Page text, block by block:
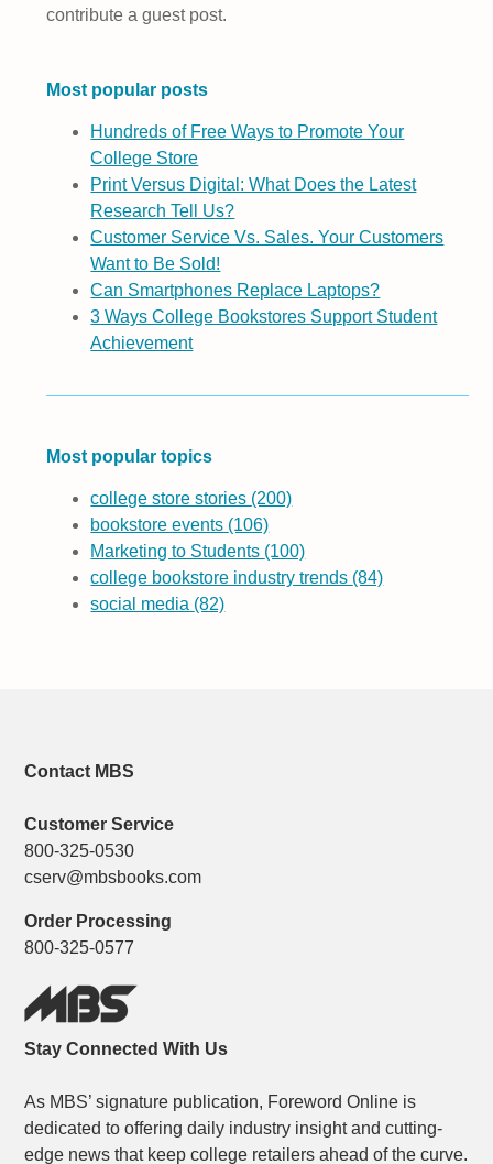
contribute a guest post.
Most popular posts
Hundreds of Free Ways to Promote Your
College Store
Print Versus Digital: What Does the Latest
Research Tell Us?
Customer Service Vs. Sales. Your Customers
Want to Be Sold!
Can Smartphones Replace Laptops?
3 Ways College Bookstores Support Student
Achievement
Most popular topics
college store stories (200)
bookstore events (106)
Marketing to Students (100)
college bookstore industry trends (84)
social media (82)
Contact MBS
Customer Service
800-325-0530
cserv@mbsbooks.com
Order Processing
800-325-0577
Stay Connected With Us
As MBS’ signature publication, Foreword Online is
dedicated to offering daily industry insight and cutting-
edge news that keep college retailers ahead of the curve.